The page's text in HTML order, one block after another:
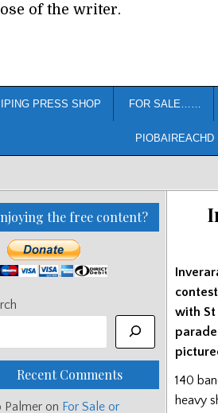
of the writer.
PRESS SHOP FOR SALE……
PIOBAIREACHD
with St
140
heavy
the free content?
Recent Comments
Palmer on For Sale or